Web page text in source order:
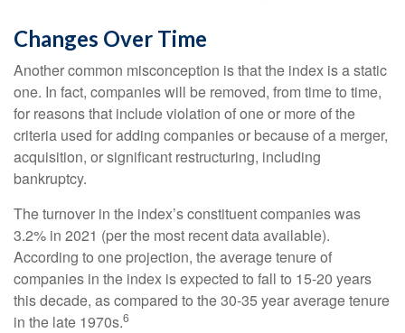
Changes Over Time
Another common misconception is that the index is a static
one. In fact, companies will be removed, from time to time,
for reasons that include violation of one or more of the
criteria used for adding companies or because of a merger,
acquisition, or significant restructuring, including
bankruptcy.
The turnover in the index’s constituent companies was
3.2% in 2021 (per the most recent data available).
According to one projection, the average tenure of
companies in the index is expected to fall to 15-20 years
this decade, as compared to the 30-35 year average tenure
in the late 1970s.6